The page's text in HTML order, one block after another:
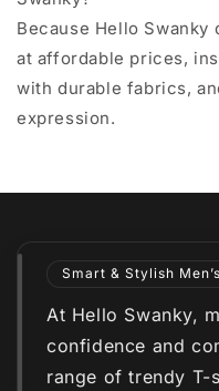
Because Hello Swanky
at affordable prices,
with durable fabrics,
expression.
Smart & Stylish
At Hello Swanky,
confidence and
range of trendy T-